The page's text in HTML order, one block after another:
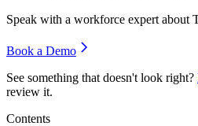
Speak with a workforce expert about
Book a Demo
See something that doesn't look right?
review it.
Contents